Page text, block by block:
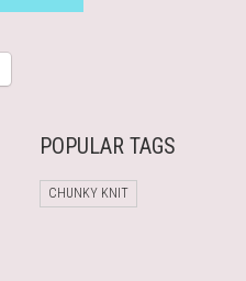
POPULAR TAGS
CHUNKY KNIT